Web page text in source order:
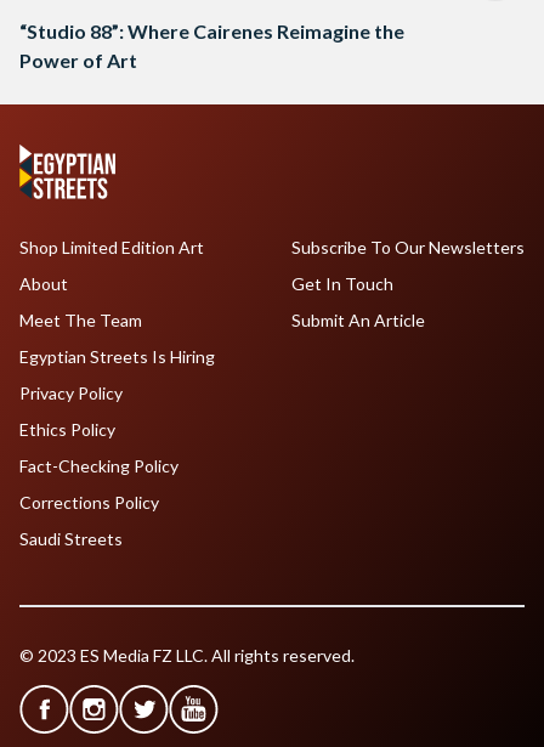
“Studio 88”: Where Cairenes Reimagine the
Power of Art
Shop Limited Edition Art
About
Meet The Team
Egyptian Streets Is Hiring
Subscribe To Our Newsletters
Get In Touch
Submit An Article
Privacy Policy
Ethics Policy
Fact-Checking Policy
Corrections Policy
Saudi Streets
© 2023 ES Media FZ LLC. All rights reserved.